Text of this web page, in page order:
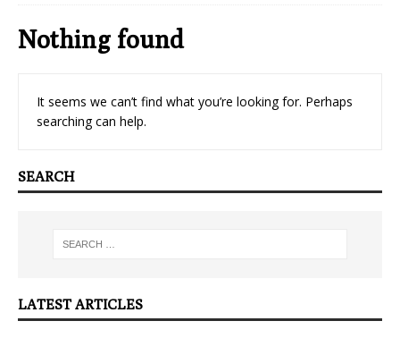
Nothing found
It seems we can’t find what you’re looking for. Perhaps
searching can help.
SEARCH
LATEST ARTICLES